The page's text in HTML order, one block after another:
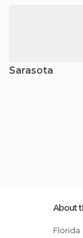
Sarasota
About
Florida